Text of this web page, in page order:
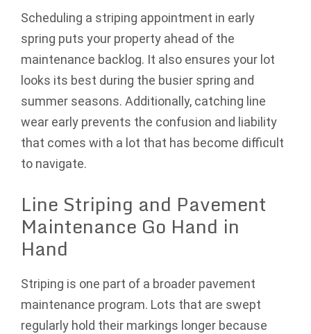
Scheduling a striping appointment in early
spring puts your property ahead of the
maintenance backlog. It also ensures your lot
looks its best during the busier spring and
summer seasons. Additionally, catching line
wear early prevents the confusion and liability
that comes with a lot that has become difficult
to navigate.
Line Striping and Pavement
Maintenance Go Hand in
Hand
Striping is one part of a broader pavement
maintenance program. Lots that are swept
regularly hold their markings longer because